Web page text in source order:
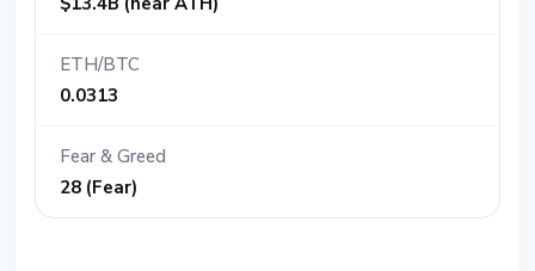
ETH/BTC
0.0313
Fear & Greed
28 (Fear)